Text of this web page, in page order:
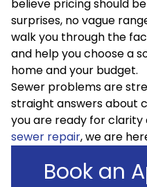
believe pricing should
surprises, no vague
walk you through the
and help you choose a
home and your budget.
Sewer problems are
straight answers about
you are ready for clarity
sewer repair, we are
Book an